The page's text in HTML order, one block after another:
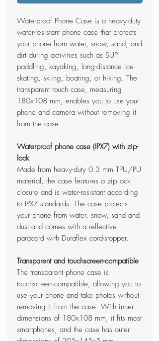
Waterproof Phone Case is a heavy-duty
water-resistant phone case that protects
your phone from water, snow, sand, and
dirt during activities such as SUP
paddling, kayaking, long-distance ice
skating, skiing, boating, or hiking. The
transparent touch case, measuring
180x108 mm, enables you to use your
phone and camera without removing it
from the case.
Waterproof phone case (IPX7) with zip-
lock
Made from heavy-duty 0.3 mm TPU/PU
material, the case features a zip-lock
closure and is water-resistant according
to IPX7 standards. The case protects
your phone from water. snow, sand and
dust and comes with a reflective
paracord with Duraflex cord-stopper.
Transparent and touchscreen-compatible
The transparent phone case is
touchscreen-compatible, allowing you to
use your phone and take photos without
removing it from the case. With inner
dimensions of 180x108 mm, it fits most
smartphones, and the case has outer